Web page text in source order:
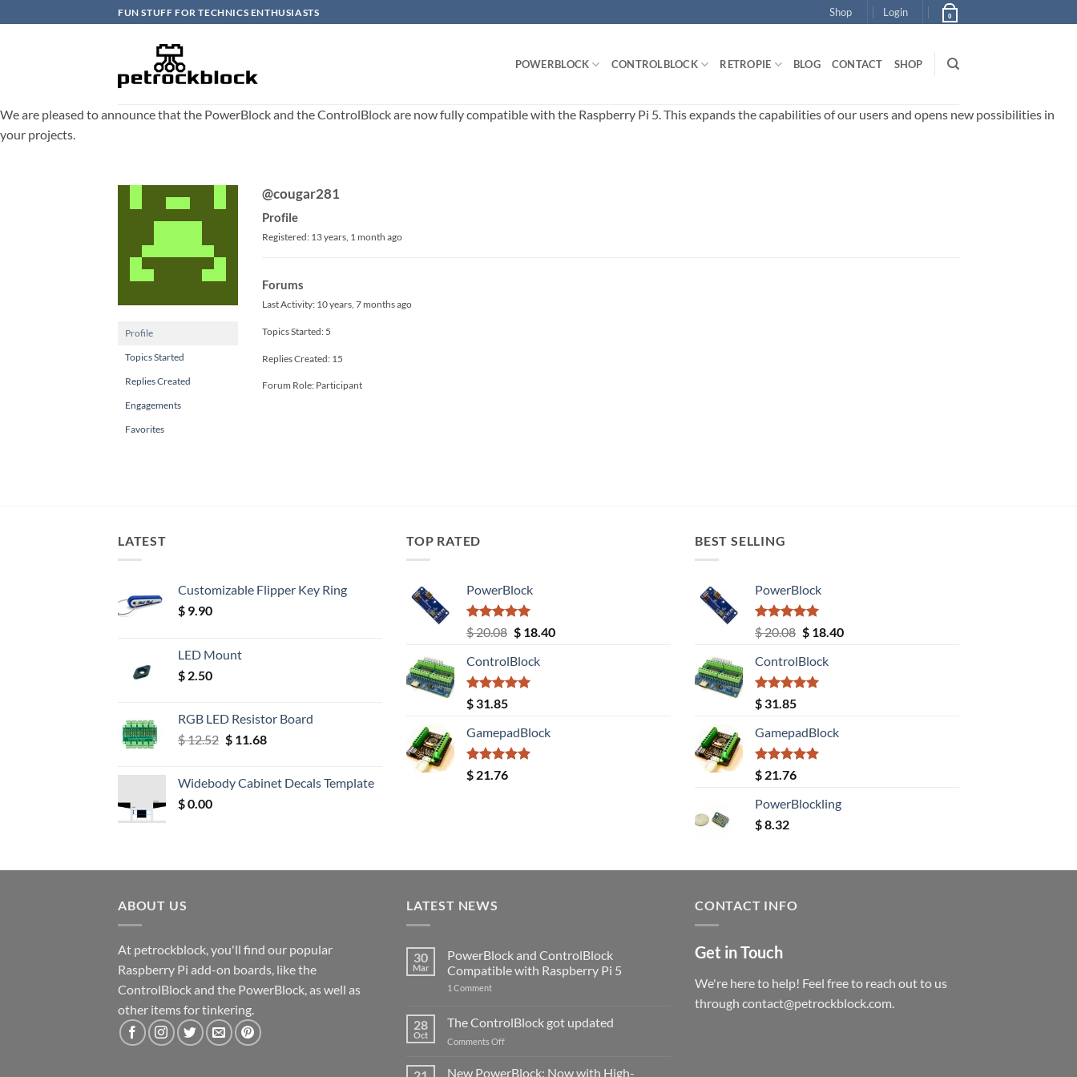
to
FUN STUFF FOR TECHNICS ENTHUSIASTS Shop Login 0
POWERBLOCK CONTROLBLOCK RETROPIE BLOG CONTACT SHOP
We are pleased to announce that the PowerBlock and the ControlBlock are now fully compatible with the Raspberry Pi 5. This expands the capabilities of our users and opens new possibilities in
your projects.
Profile
Topics Started
Replies Created
Engagements
Favorites
@cougar281
Profile
Registered: 13 years, 1 month ago
Forums
Last Activity: 10 years, 7 months ago
Topics Started: 5
Replies Created: 15
Forum Role: Participant
LATEST
Customizable Flipper Key Ring
$ 9.90
LED Mount
$ 2.50
RGB LED Resistor Board
$12.52 Original
$ 12.52.
$11.68Current
$ 11.68.
Widebody Cabinet Decals Template
$0.00
TOP RATED
PowerBlock
Rated5.00
out of 5
$20.08 Original
was:
$ 20.08.
$18.40Current
ControlBlock
Rated5.00
out of 5
$ 31.85
GamepadBlock
Rated5.00
out of 5
$ 21.76
BEST SELLING
PowerBlock
Rated5.00
out of 5
$20.08 Original
was:
$ 20.08.
$18.40Current
ControlBlock
Rated5.00
out of 5
$ 31.85
GamepadBlock
Rated5.00
out of 5
$ 21.76
PowerBlockling
$8.32
ABOUT US
At petrockblock, you'll find our popular
Raspberry Pi add-on boards, like the
ControlBlock and the PowerBlock, as well as
other items for tinkering.
LATEST NEWS
30
Mar
PowerBlock and ControlBlock
Compatible with Raspberry Pi 5
1 Commenton
ControlBlock
Compatible
with
5
28
Oct
The ControlBlock got updated
Comments Offon
ControlBlock
New PowerBlock: Now with High-
CONTACT INFO
Get in Touch
We're here to help! Feel free to reach out to us
through contact@petrockblock.com.